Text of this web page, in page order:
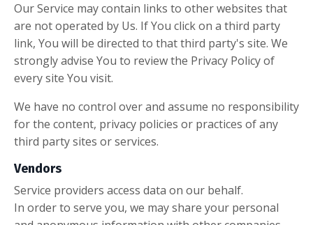
Our Service may contain links to other websites that
are not operated by Us. If You click on a third party
link, You will be directed to that third party's site. We
strongly advise You to review the Privacy Policy of
every site You visit.
We have no control over and assume no responsibility
for the content, privacy policies or practices of any
third party sites or services.
Vendors
Service providers access data on our behalf.
In order to serve you, we may share your personal